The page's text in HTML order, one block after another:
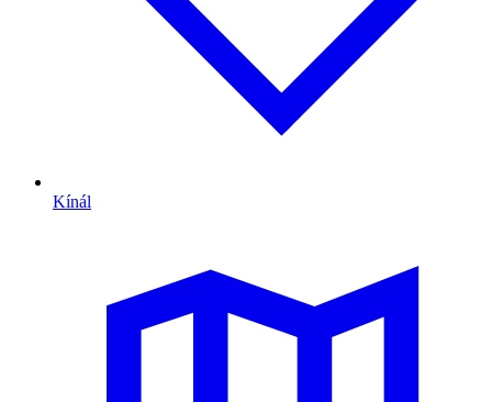
Kínál